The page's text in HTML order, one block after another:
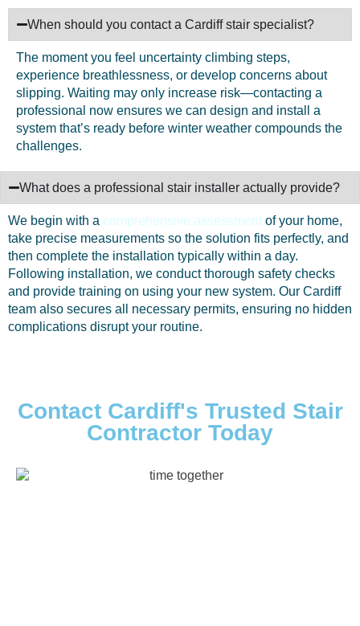
When should you contact a Cardiff stair specialist?
The moment you feel uncertainty climbing steps,
experience breathlessness, or develop concerns about
slipping. Waiting may only increase risk—contacting a
professional now ensures we can design and install a
system that’s ready before winter weather compounds the
challenges.
What does a professional stair installer actually provide?
We begin with a comprehensive assessment of your home,
take precise measurements so the solution fits perfectly, and
then complete the installation typically within a day.
Following installation, we conduct thorough safety checks
and provide training on using your new system. Our Cardiff
team also secures all necessary permits, ensuring no hidden
complications disrupt your routine.
Contact Cardiff's Trusted Stair
Contractor Today